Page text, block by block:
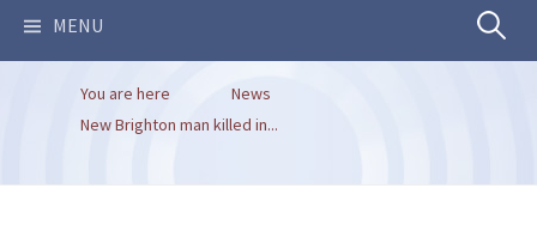
MENU Search
You are here
News
New Brighton man killed in...